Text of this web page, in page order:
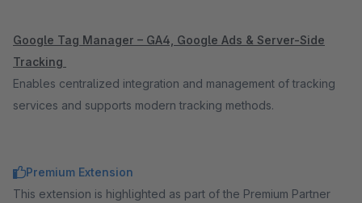
Google Tag Manager – GA4, Google Ads & Server-Side
Tracking
Enables centralized integration and management of tracking
services and supports modern tracking methods.
Premium Extension
This extension is highlighted as part of the Premium Partner